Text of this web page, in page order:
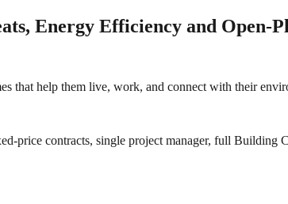
Energy Efficiency and
that help them live, work, and connect with their
price contracts, single project manager, full Building